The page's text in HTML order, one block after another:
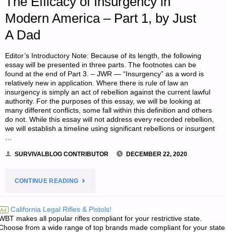
Modern America – Part 1, by Just
A Dad
Editor’s Introductory Note: Because of its length, the following
essay will be presented in three parts. The footnotes can be
found at the end of Part 3. – JWR — “Insurgency” as a word is
relatively new in application. Where there is rule of law an
insurgency is simply an act of rebellion against the current lawful
authority. For the purposes of this essay, we will be looking at
many different conflicts, some fall within this definition and others
do not. While this essay will not address every recorded rebellion,
we will establish a timeline using significant rebellions or insurgent
…
SURVIVALBLOG CONTRIBUTOR DECEMBER 22, 2020
CONTINUE READING"THE
OF
Ad California Legal Rifles & Pistols!
makes all popular rifles compliant for your restrictive state.
from a wide range of top brands made compliant for your